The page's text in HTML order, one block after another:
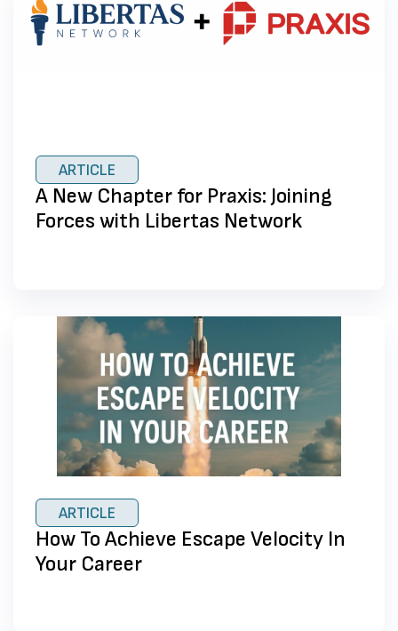
ARTICLE
A New Chapter for Praxis: Joining
Forces with Libertas Network
ARTICLE
How To Achieve Escape Velocity In
Your Career